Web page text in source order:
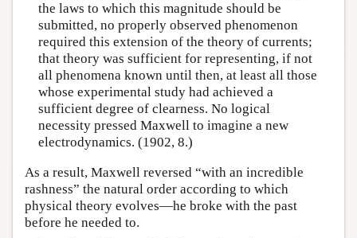
the laws to which this magnitude should be
submitted, no properly observed phenomenon
required this extension of the theory of currents;
that theory was sufficient for representing, if not
all phenomena known until then, at least all those
whose experimental study had achieved a
sufficient degree of clearness. No logical
necessity pressed Maxwell to imagine a new
electrodynamics. (1902, 8.)
As a result, Maxwell reversed “with an incredible
rashness” the natural order according to which
physical theory evolves—he broke with the past
before he needed to.